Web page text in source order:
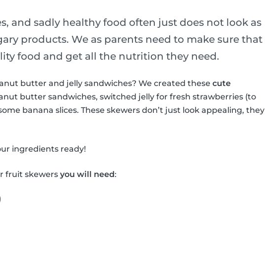
and sadly healthy food often just does not look as
products. We as parents need to make sure that
food and get all the nutrition they need.
butter and jelly sandwiches? We created these cute
butter sandwiches, switched jelly for fresh strawberries (to
banana slices. These skewers don’t just look appealing, they
ingredients ready!
fruit skewers you will need: